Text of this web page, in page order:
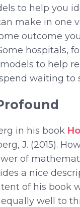
to help you
make in one
outcome
hospitals,
to help
waiting to
in his book
J. (2015).
of
a nice
of his book
well to